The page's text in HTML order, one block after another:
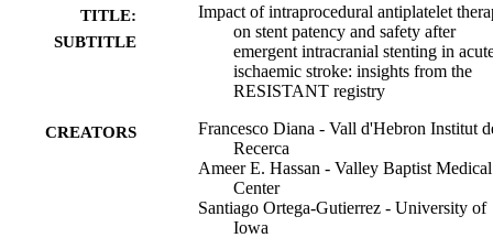
TITLE:
SUBTITLE
Impact of intraprocedural antiplatelet
on stent patency and safety after
emergent intracranial stenting in
ischaemic stroke: insights from the
RESISTANT registry
CREATORS
Francesco Diana - Vall d'Hebron Institut
Recerca
Ameer E. Hassan - Valley Baptist Medical
Center
Santiago Ortega-Gutierrez - University of
Iowa